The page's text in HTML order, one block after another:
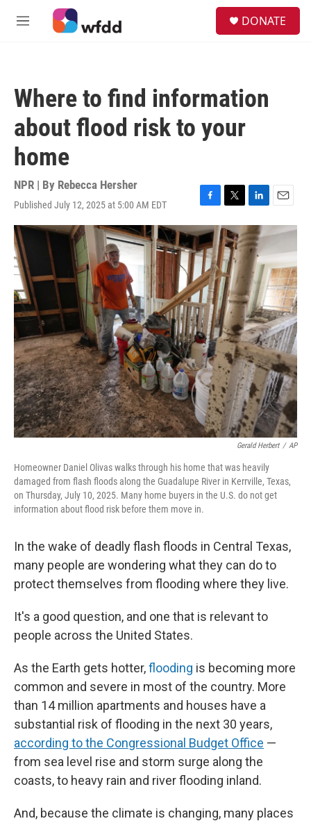
Skip to main content
M
DONATE
Where to find information
about flood risk to your
home
NPR | By Rebecca Hersher
Published July 12, 2025 at 5:00 AM EDT
F
a
c
e
b
o
o
k
T
w
i
t
t
e
r
L
i
n
k
e
d
I
n
E
m
a
l
Gerald Herbert / AP
Homeowner Daniel Olivas walks through his home that was heavily
damaged from flash floods along the Guadalupe River in Kerrville, Texas,
on Thursday, July 10, 2025. Many home buyers in the U.S. do not get
information about flood risk before them move in.
In the wake of deadly flash floods in Central Texas,
many people are wondering what they can do to
protect themselves from flooding where they live.
It's a good question, and one that is relevant to
people across the United States.
As the Earth gets hotter,flooding is becoming more
common and severe in most of the country. More
than 14 million apartments and houses have a
substantial risk of flooding in the next 30 years,
according to the Congressional Budget Office —
from sea level rise and storm surge along the
coasts, to heavy rain and river flooding inland.
And, because the climate is changing, many places